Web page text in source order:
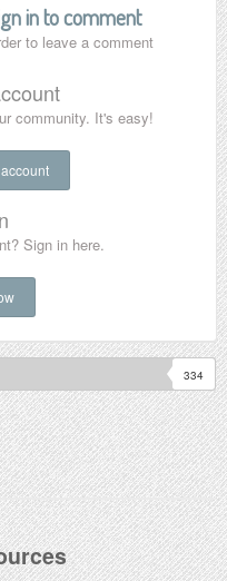
in to comment
to leave a comment
community. It's easy!
Sign in here.
334